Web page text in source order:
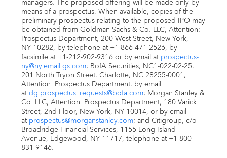
managers. The proposed offering will be made only by
means of a prospectus. When available, copies of the
preliminary prospectus relating to the proposed IPO may
be obtained from Goldman Sachs & Co. LLC, Attention:
Prospectus Department, 200 West Street, New York,
NY 10282, by telephone at +1-866-471-2526, by
facsimile at +1-212-902-9316 or by email at prospectus-
ny@ny.email.gs.com; BofA Securities, NC1-022-02-25,
201 North Tryon Street, Charlotte, NC28255-0001,
Attention: Prospectus Department, by email
atdg.prospectus_requests@bofa.com; Morgan Stanley &
Co. LLC, Attention: Prospectus Department, 180 Varick
Street, 2nd Floor, New York, NY 10014, or by email
at prospectus@morganstanley.com; and Citigroup, c/o
Broadridge Financial Services, 1155 Long Island
Avenue, Edgewood, NY 11717, telephone at +1-800-
831-9146.